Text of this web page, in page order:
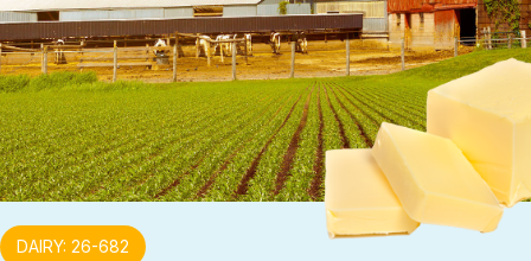
DAIRY: 26-682